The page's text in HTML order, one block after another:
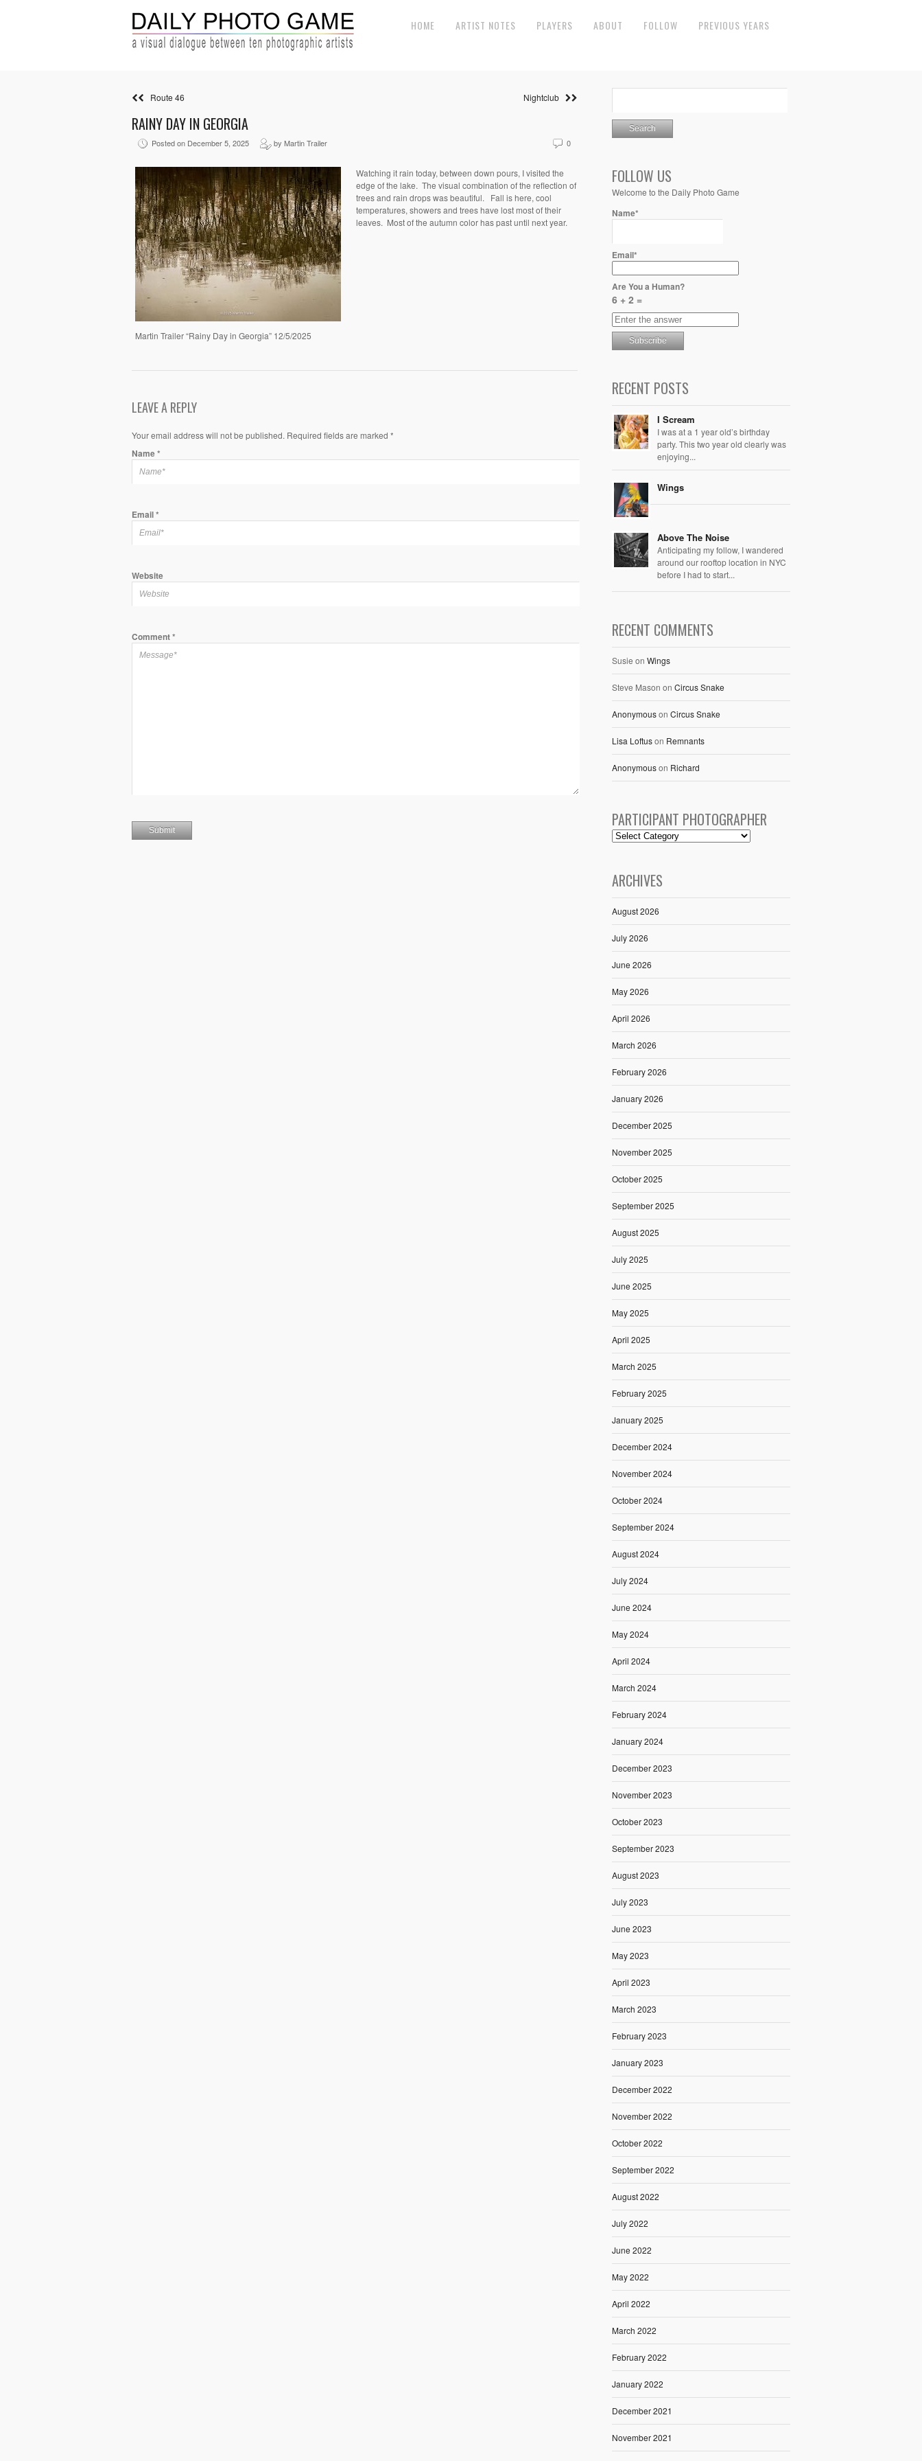
HOME ARTIST NOTES PLAYERS ABOUT FOLLOW PREVIOUS YEARS
Route 46 Nightclub
RAINY DAY IN GEORGIA
Posted on December 5, 2025 by Martin Trailer 0
Martin Trailer “Rainy Day in Georgia” 12/5/2025
Watching it rain today, between down pours, I visited the
edge of the lake. The visual combination of the reflection of
trees and rain drops was beautiful. Fall is here, cool
temperatures, showers and trees have lost most of their
leaves. Most of the autumn color has past until next year.
LEAVE A REPLY
Your email address will not be published. Required fields are marked *
Name*
Email*
Website
Comment*
FOLLOW US
Welcome to the Daily Photo Game
Name*
Email*
Are You a Human?
6 + 2 =
RECENT POSTS
I Scream
I was at a 1 year old’s birthday
party. This two year old clearly was
enjoying...
Wings
Above The Noise
Anticipating my follow, I wandered
around our rooftop location in NYC
before I had to start...
RECENT COMMENTS
Susie on Wings
Steve Mason on Circus Snake
Anonymouson Circus Snake
Lisa Loftuson Remnants
Anonymouson Richard
PARTICIPANT PHOTOGRAPHER
ARCHIVES
August 2026
July 2026
June 2026
May 2026
April 2026
March 2026
February 2026
January 2026
December 2025
November 2025
October 2025
September 2025
August 2025
July 2025
June 2025
May 2025
April 2025
March 2025
February 2025
January 2025
December 2024
November 2024
October 2024
September 2024
August 2024
July 2024
June 2024
May 2024
April 2024
March 2024
February 2024
January 2024
December 2023
November 2023
October 2023
September 2023
August 2023
July 2023
June 2023
May 2023
April 2023
March 2023
February 2023
January 2023
December 2022
November 2022
October 2022
September 2022
August 2022
July 2022
June 2022
May 2022
April 2022
March 2022
February 2022
January 2022
December 2021
November 2021